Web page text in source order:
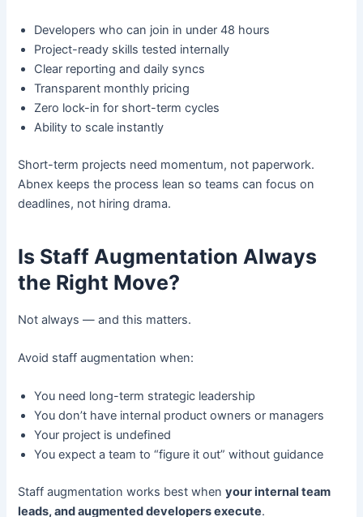
Developers who can join in under 48 hours
Project-ready skills tested internally
Clear reporting and daily syncs
Transparent monthly pricing
Zero lock-in for short-term cycles
Ability to scale instantly
Short-term projects need momentum, not paperwork.
Abnex keeps the process lean so teams can focus on
deadlines, not hiring drama.
Is Staff Augmentation Always
the Right Move?
Not always — and this matters.
Avoid staff augmentation when:
You need long-term strategic leadership
You don’t have internal product owners or managers
Your project is undefined
You expect a team to “figure it out” without guidance
Staff augmentation works best whenyour internal team
leads, and augmented developers execute.